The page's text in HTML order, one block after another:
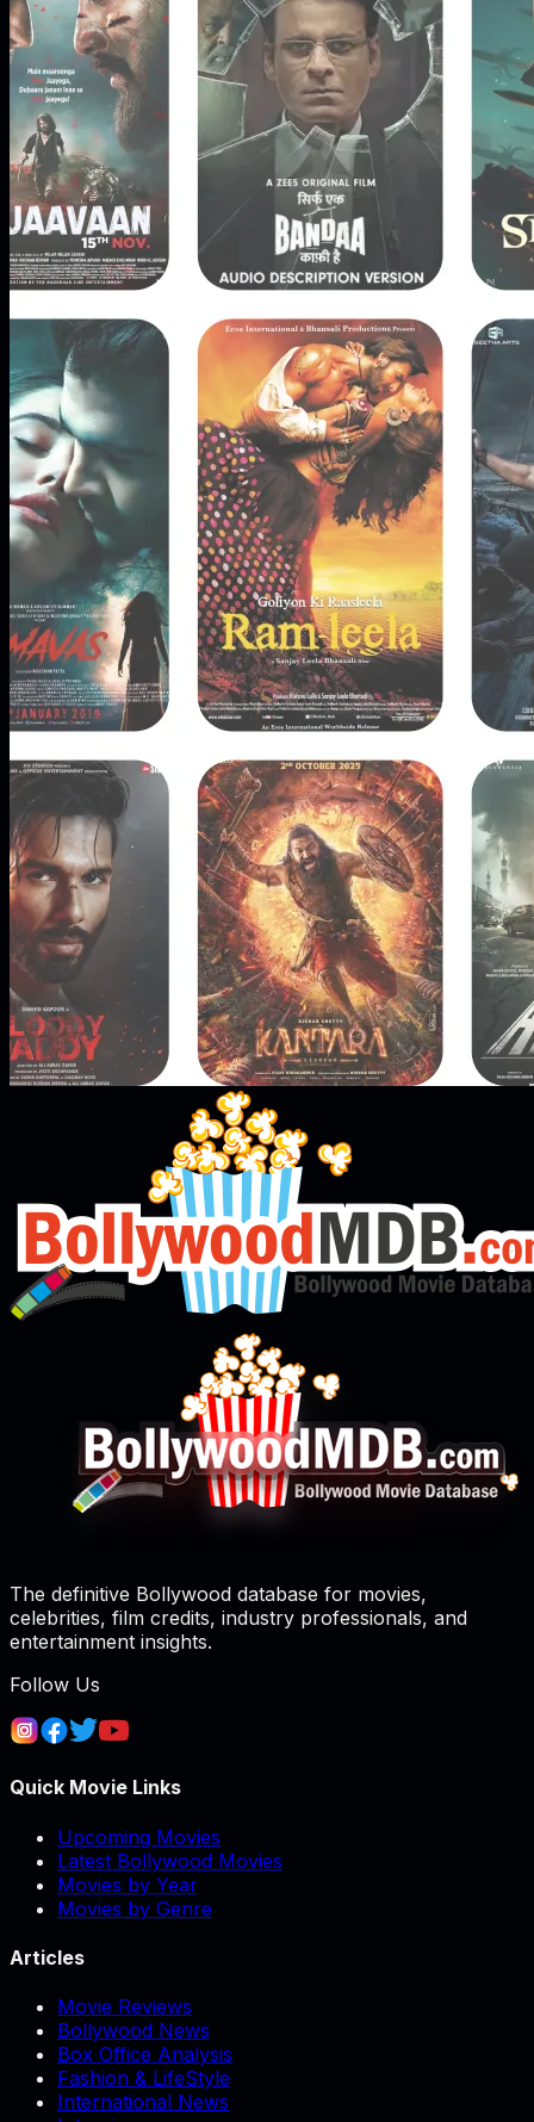
The definitive Bollywood database for movies,
celebrities, film credits, industry professionals, and
entertainment insights.
Follow Us
Quick Movie Links
Upcoming Movies
Latest Bollywood Movies
Movies by Year
Movies by Genre
Articles
Movie Reviews
Bollywood News
Box Office Analysis
Fashion & LifeStyle
International News